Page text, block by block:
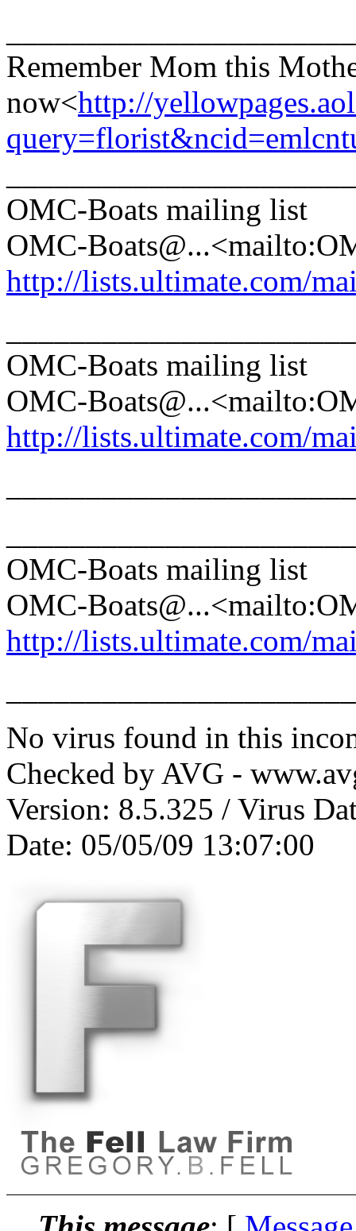
Remember Mom this
now<http://
OMC-Boats mailing list
OMC-Boats@.
http://lists.ultimate.com/
OMC-Boats mailing list
OMC-Boats@.
http://lists.ultimate.com/
OMC-Boats mailing list
OMC-Boats@.
http://lists.ultimate.com/
No virus found in this
Checked by AVG -
Version: 8.5.325 / Virus
Date: 05/05/09 13:07:00